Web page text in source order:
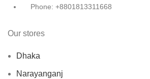
Phone: +8801813311668
Our stores
Dhaka
Narayanganj